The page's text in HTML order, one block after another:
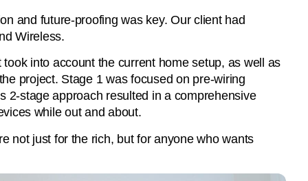
and future-proofing was key. Our client had
Wireless.
into account the current home setup, as well as
project. Stage 1 was focused on pre-wiring
2-stage approach resulted in a comprehensive
while out and about.
not just for the rich, but for anyone who wants